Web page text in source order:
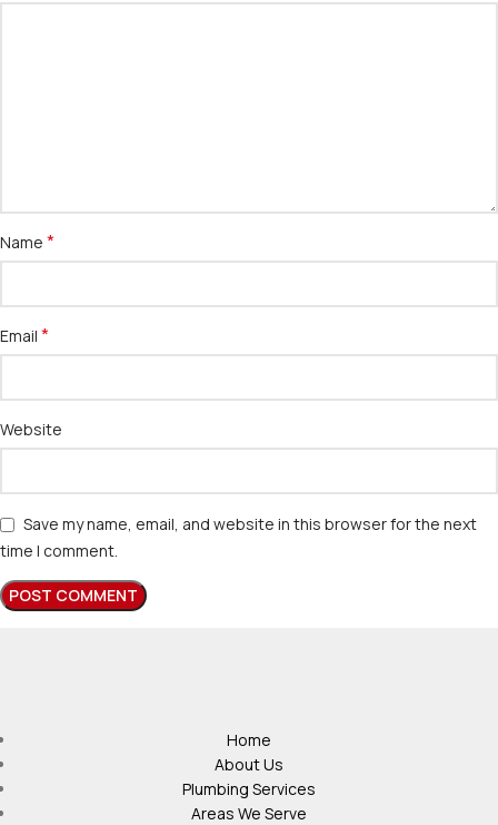
Name *
Email *
Website
Save my name, email, and website in this browser for the next
time I comment.
Home
About Us
Plumbing Services
Areas We Serve